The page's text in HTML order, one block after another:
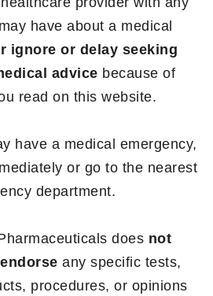
have about a medical
ignore or delay seeking
advice because of
read on this website.
have a medical emergency,
or go to the nearest
department.
does not
any specific tests,
procedures, or opinions